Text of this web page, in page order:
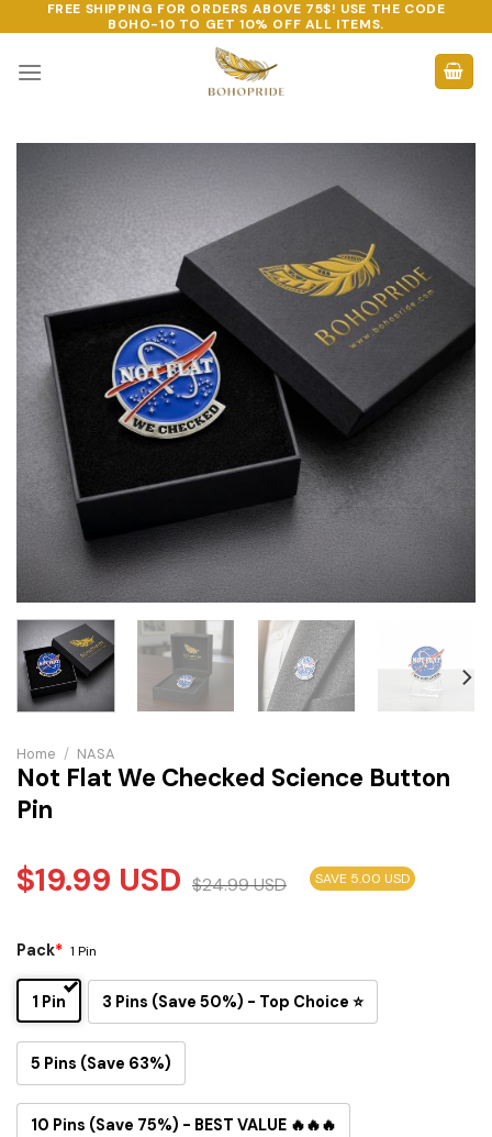
to
content
FREE SHIPPING FOR ORDERS ABOVE 75$! USE THE CODE
BOHO-10 TO GET 10% OFF ALL ITEMS.
Home / NASA
Not Flat We Checked Science Button
Pin
$19.99 USD $24.99USD SAVE 5.00 USD
Pack* 1 Pin
1 Pin 3 Pins (Save 50%) - Top Choice ⭐
5 Pins (Save 63%)
10 Pins (Save 75%) - BEST VALUE 🔥🔥🔥